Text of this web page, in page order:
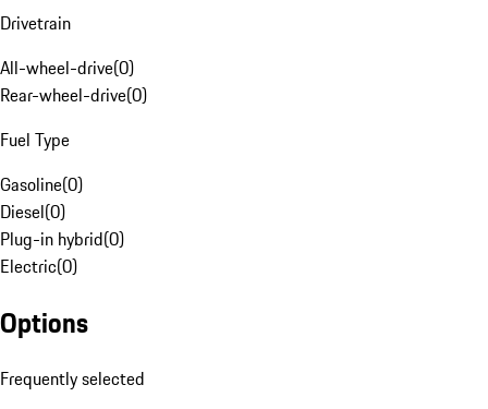
Drivetrain
All-wheel-drive(0)
Rear-wheel-drive(0)
Fuel Type
Gasoline(0)
Diesel(0)
Plug-in hybrid(0)
Electric(0)
Options
Frequently selected